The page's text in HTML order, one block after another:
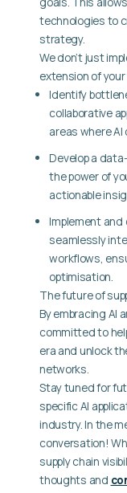
technologies to
strategy.
We don’t just
extension of
Identify
collaborative
areas where
Develop a
the power of
actionable
Implement and
seamlessly
workflows,
optimisation.
The future of
By embracing AI
committed to
era and unlock
networks.
Stay tuned for
specific AI
industry. In the
conversation!
supply chain
thoughts and